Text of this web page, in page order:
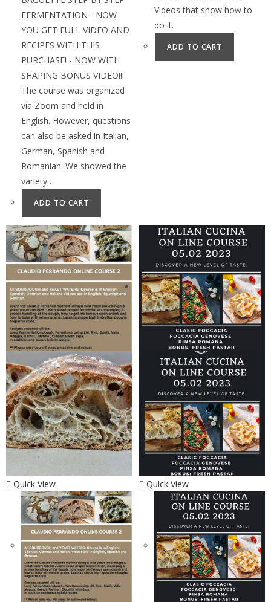
FERMENTATION - NOW
YOU GET FULL VIDEO AND
RECIPES WITH THIS
PURCHASE! - NOW WITH
SHAPING BONUS VIDEO!!!
The course was organized
via Zoom and held in
English. However, questions
can also be asked in Italian,
German, Spanish and
Romanian. We showed the
variety…
ADD TO CART
Videos that show how to
do it.
ADD TO CART
Quick View Quick View